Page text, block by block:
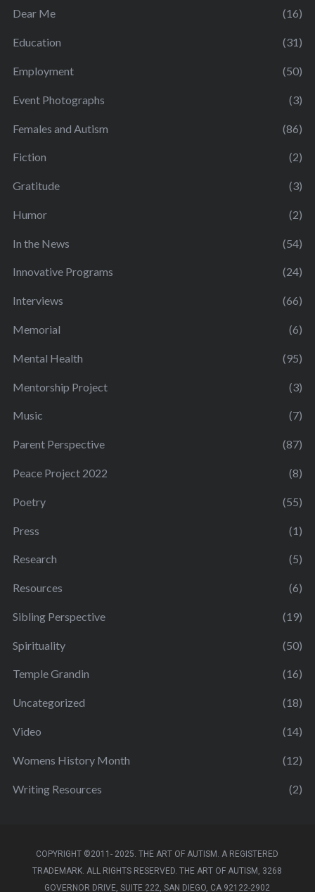
Dear Me (16)
Education (31)
Employment (50)
Event Photographs (3)
Females and Autism (86)
Fiction (2)
Gratitude (3)
Humor (2)
In the News (54)
Innovative Programs (24)
Interviews (66)
Memorial (6)
Mental Health (95)
Mentorship Project (3)
Music (7)
Parent Perspective (87)
Peace Project 2022 (8)
Poetry (55)
Press (1)
Research (5)
Resources (6)
Sibling Perspective (19)
Spirituality (50)
Temple Grandin (16)
Uncategorized (18)
Video (14)
Womens History Month (12)
Writing Resources (2)
COPYRIGHT ©2011- 2025. THE ART OF AUTISM. A REGISTERED
TRADEMARK. ALL RIGHTS RESERVED. THE ART OF AUTISM, 3268
GOVERNOR DRIVE, SUITE 222, SAN DIEGO, CA 92122-2902